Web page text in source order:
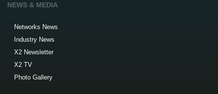
NEWS & MEDIA
Networks News
Industry News
X2 Newsletter
X2 TV
Photo Gallery